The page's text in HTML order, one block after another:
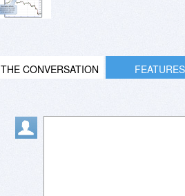
THE CONVERSATION FEATURES